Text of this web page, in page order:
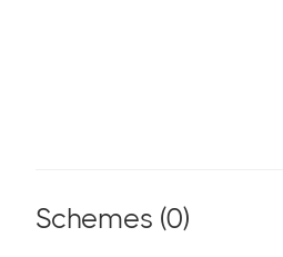
Schemes (0)